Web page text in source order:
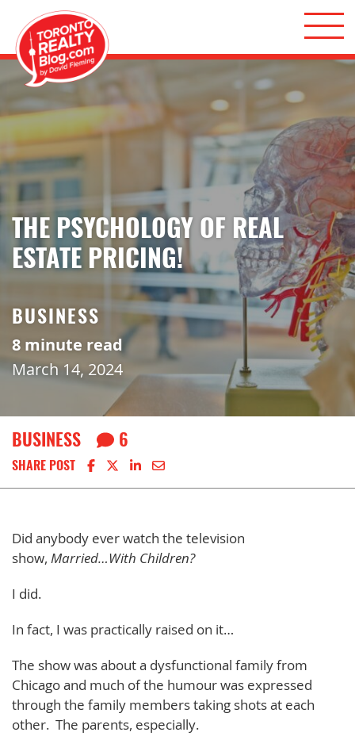
Skip to content
Toronto Realty Blog
THE PSYCHOLOGY OF REAL
ESTATE PRICING!
BUSINESS
8 minute read
March 14, 2024
BUSINESS 6
SHARE POST Share on Facebook
Share on X
Share on LinkedIn
Share via email
Did anybody ever watch the television
show, Married…With Children?
I did.
In fact, I was practically raised on it…
The show was about a dysfunctional family from
Chicago and much of the humour was expressed
through the family members taking shots at each
other. The parents, especially.